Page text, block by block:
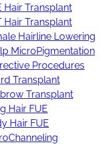
Hair Transplant
Hair Transplant
Hairline Lowering
MicroPigmentation
Procedures
Transplant
Transplant
Hair FUE
Hair FUE